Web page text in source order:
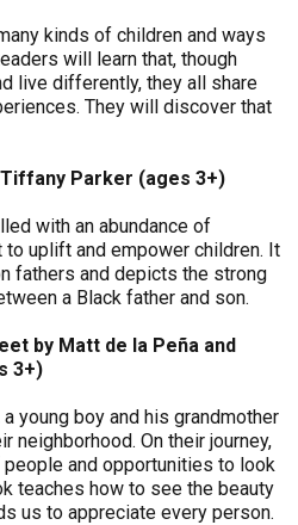
kinds of children and ways
will learn that, though
live differently, they all share
They will discover that
Parker (ages 3+)
with an abundance of
to uplift and empower children. It
fathers and depicts the strong
a Black father and son.
by Matt de la Peña and
3+)
young boy and his grandmother
neighborhood. On their journey,
and opportunities to look
teaches how to see the beauty
us to appreciate every person.